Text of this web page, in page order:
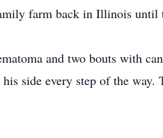
farm back in Illinois until
and two bouts with
side every step of the